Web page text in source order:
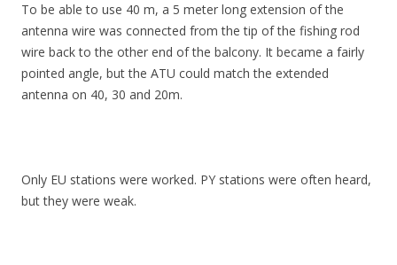
To be able to use 40 m, a 5 meter long extension of the
antenna wire was connected from the tip of the fishing rod
wire back to the other end of the balcony. It became a fairly
pointed angle, but the ATU could match the extended
antenna on 40, 30 and 20m.
Only EU stations were worked. PY stations were often heard,
but they were weak.